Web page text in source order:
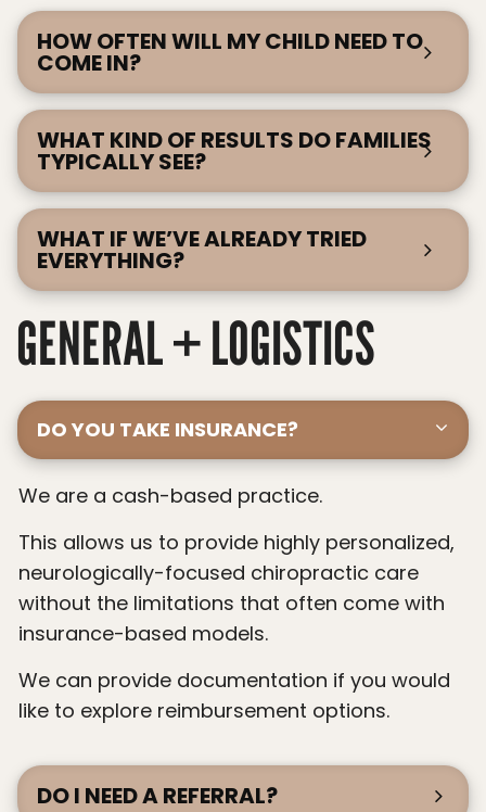
HOW OFTEN WILL MY CHILD NEED TO
COME IN?
WHAT KIND OF RESULTS DO FAMILIES
TYPICALLY SEE?
WHAT IF WE’VE ALREADY TRIED
EVERYTHING?
GENERAL + LOGISTICS
DO YOU TAKE INSURANCE?
We are a cash-based practice.
This allows us to provide highly personalized,
neurologically-focused chiropractic care
without the limitations that often come with
insurance-based models.
We can provide documentation if you would
like to explore reimbursement options.
DO I NEED A REFERRAL?